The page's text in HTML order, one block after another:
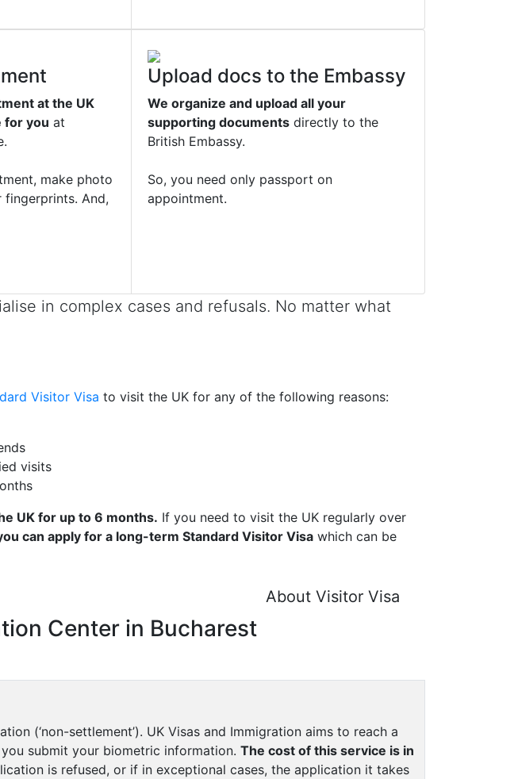
at the UK
for you at
make photo
And,
Upload docs to the Embassy
We organize and upload all your
supporting documents directly to the
British Embassy.
So, you need only passport on
appointment.
in complex cases and refusals. No matter what
Visitor Visa to visit the UK for any of the following reasons:
visits
UK for up to 6 months. If you need to visit the UK regularly over
can apply for a long-term Standard Visitor Visa which can be
About Visitor Visa
Center in Bucharest
(‘non-settlement’). UK Visas and Immigration aims to reach a
submit your biometric information. The cost of this service is in
is refused, or if in exceptional cases, the application it takes